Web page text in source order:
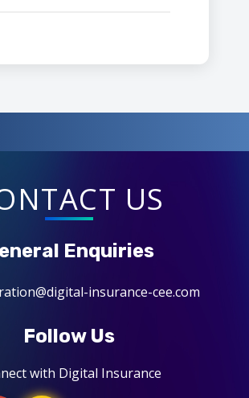
US
Enquiries
insurance-cee.com
Follow Us
with Digital Insurance